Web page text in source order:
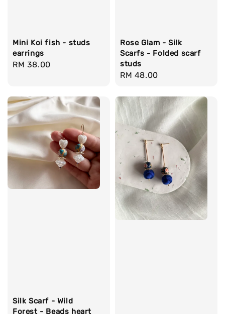
Mini Koi fish - studs
earrings
Regular
RM 38.00
Rose Glam - Silk
Scarfs - Folded scarf
studs
Regular
RM 48.00
Silk Scarf - Wild
Forest - Beads heart